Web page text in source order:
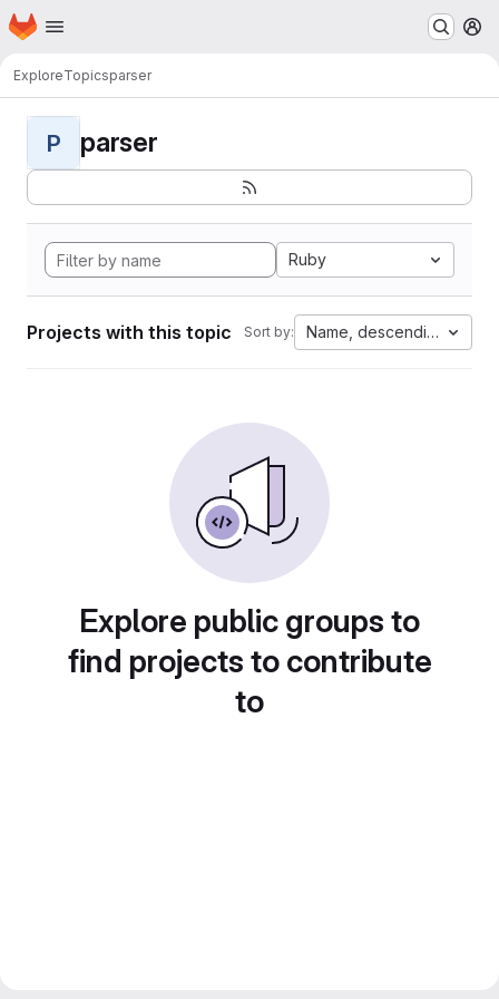
Skip to main content
Homepage
ExploreTopicsparser
P parser
Ruby
Projects with this topic Sort by: Name, descending
Explore public groups to
find projects to contribute
to